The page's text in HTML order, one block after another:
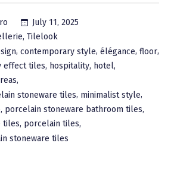
July 11, 2025
, Tilelook
, contemporary style, élégance, floor,
effect tiles, hospitality, hotel,
,
stoneware tiles, minimalist style,
, porcelain stoneware bathroom tiles,
tiles, porcelain tiles,
stoneware tiles